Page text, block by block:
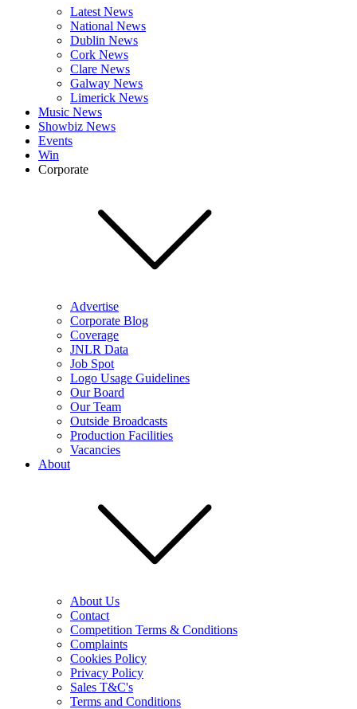
Latest News
National News
Dublin News
Cork News
Clare News
Galway News
Limerick News
Music News
Showbiz News
Events
Win
Corporate
Advertise
Corporate Blog
Coverage
JNLR Data
Job Spot
Logo Usage Guidelines
Our Board
Our Team
Outside Broadcasts
Production Facilities
Vacancies
About
About Us
Contact
Competition Terms & Conditions
Complaints
Cookies Policy
Privacy Policy
Sales T&C's
Terms and Conditions